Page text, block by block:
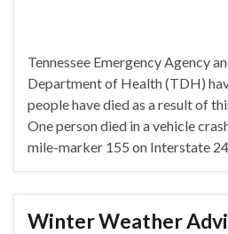
Tennessee Emergency Agency
Department of Health (TDH)
people have died as a result of
One person died in a vehicle
mile-marker 155 on Interstate
Winter Weather